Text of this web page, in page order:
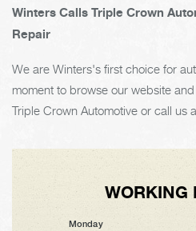
Winters Calls Triple Crown
Repair
We are Winters's first choice for
moment to browse our website
Triple Crown Automotive or call us
WORKING
Monday